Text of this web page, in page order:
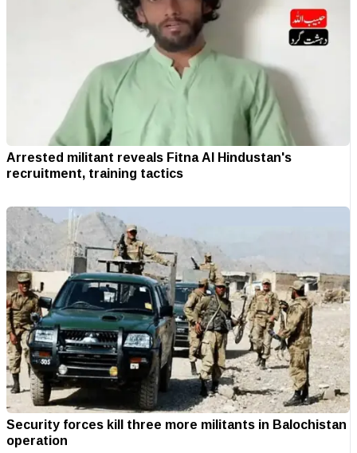
Arrested militant reveals Fitna Al Hindustan's
recruitment, training tactics
Security forces kill three more militants in Balochistan
operation